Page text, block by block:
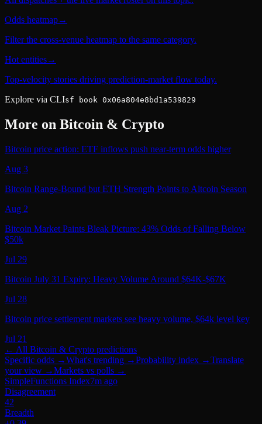
Odds heatmap→
Filter the cross-venue heatmap to the same category.
Hot entities→
Top-velocity stories driving prediction-market flow today.
Explore via CLIsf book 0x06a804e8bd1a539829
More on Bitcoin & Crypto
Bitcoin price action: ETF inflows push near-term odds higher
Aug 3
Bitcoin Range-Bound but ETH Strength Points to Altcoin Season
Aug 2
Bitcoin Market Paints Bleak Picture: 43% Odds of Falling Below
$50k
Jul 29
Bitcoin July 31 Expiry: Heavy Volume Around $64K-$67K
Jul 28
Bitcoin price settlement markets see heavy volume, $64k level key
Jul 21
← All Bitcoin & Crypto predictions
Specific odds →What's trending →Probability index →Translate
your view →Markets vs polls →
SimpleFunctions Index7m ago
Disagreement
42
Breadth